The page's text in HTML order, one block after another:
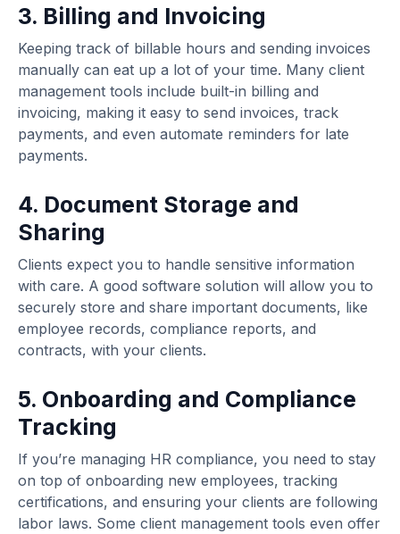
3. Billing and Invoicing
Keeping track of billable hours and sending invoices
manually can eat up a lot of your time. Many client
management tools include built-in billing and
invoicing, making it easy to send invoices, track
payments, and even automate reminders for late
payments.
4. Document Storage and
Sharing
Clients expect you to handle sensitive information
with care. A good software solution will allow you to
securely store and share important documents, like
employee records, compliance reports, and
contracts, with your clients.
5. Onboarding and Compliance
Tracking
If you’re managing HR compliance, you need to stay
on top of onboarding new employees, tracking
certifications, and ensuring your clients are following
labor laws. Some client management tools even offer